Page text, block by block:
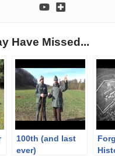
Have Missed...
100th (and last
ever)